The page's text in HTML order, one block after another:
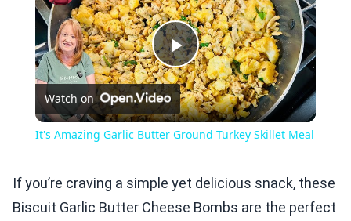
Play
Video
Watch on
It's Amazing Garlic Butter Ground Turkey Skillet Meal
If you’re craving a simple yet delicious snack, these
Biscuit Garlic Butter Cheese Bombs are the perfect